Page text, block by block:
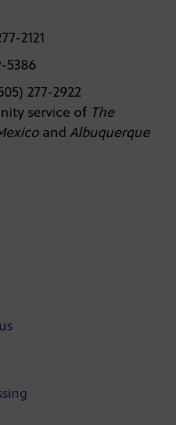
2121
5386
277-2922
service of The
and Albuquerque